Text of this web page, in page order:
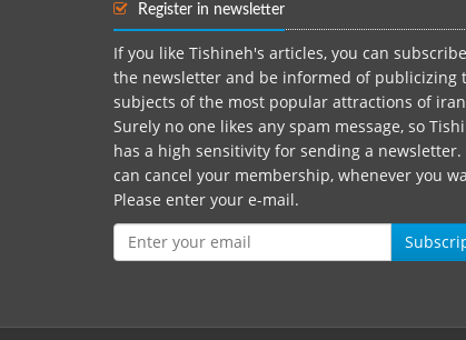
Register in newsletter
If you like Tishineh's articles, you can
the newsletter and be informed of publicizing
subjects of the most popular attractions of
Surely no one likes any spam message, so
has a high sensitivity for sending a newsletter.
can cancel your membership, whenever you
Please enter your e-mail.